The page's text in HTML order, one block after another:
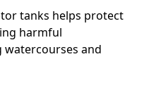
tanks helps protect
harmful
and